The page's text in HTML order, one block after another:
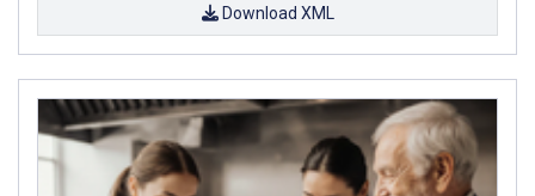
Download XML